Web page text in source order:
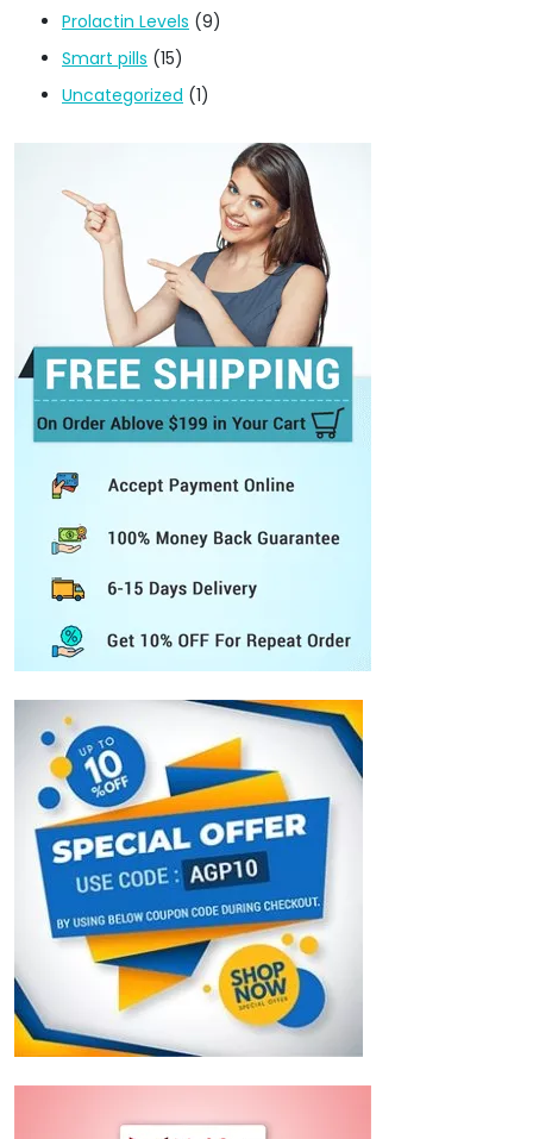
Prolactin Levels (9)
Smart pills (15)
Uncategorized (1)